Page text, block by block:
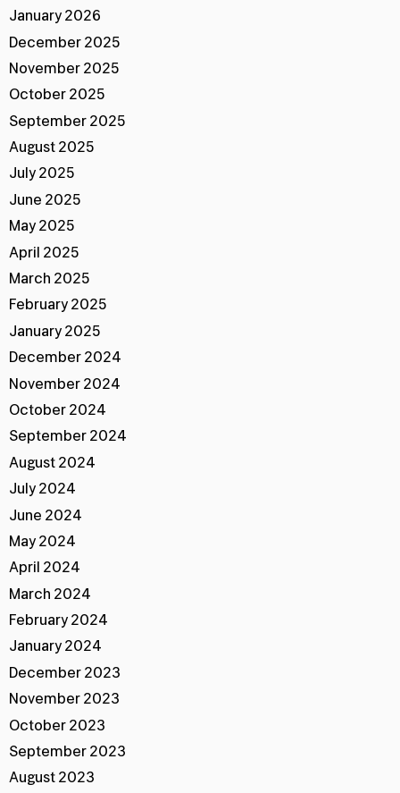
January 2026
December 2025
November 2025
October 2025
September 2025
August 2025
July 2025
June 2025
May 2025
April 2025
March 2025
February 2025
January 2025
December 2024
November 2024
October 2024
September 2024
August 2024
July 2024
June 2024
May 2024
April 2024
March 2024
February 2024
January 2024
December 2023
November 2023
October 2023
September 2023
August 2023